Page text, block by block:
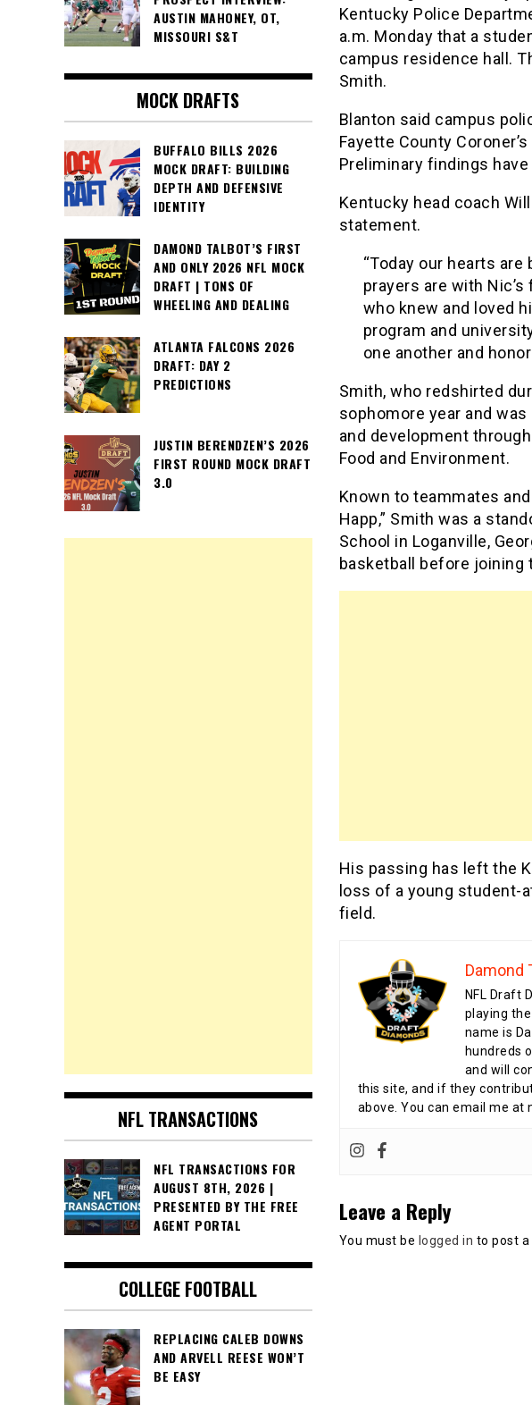
Kentucky Police
a.m. Monday that a
campus residence hall.
Smith.
Blanton said campus
Fayette County
Preliminary findings
Kentucky head coach
statement.
“Today our hearts are
prayers are with
who knew and loved
program and
one another and
Smith, who redshirted
sophomore year and
and development
Food and Environment.
Known to teammates
Happ,” Smith was a
School in Loganville,
basketball before joining
His passing has left the
loss of a young student-
field.
Damond
NFL Draft
playing
name is
hundreds
and will
this site, and if they
above. You can email me
Leave a Reply
You must be logged in to post a
AUSTIN MAHONEY, OT,
MISSOURI S&T
MOCK DRAFTS
BUFFALO BILLS 2026
MOCK DRAFT: BUILDING
DEPTH AND DEFENSIVE
IDENTITY
DAMOND TALBOT’S FIRST
AND ONLY 2026 NFL MOCK
DRAFT | TONS OF
WHEELING AND DEALING
ATLANTA FALCONS 2026
DRAFT: DAY 2
PREDICTIONS
JUSTIN BERENDZEN’S 2026
FIRST ROUND MOCK DRAFT
3.0
NFL TRANSACTIONS
NFL TRANSACTIONS FOR
AUGUST 8TH, 2026 |
PRESENTED BY THE FREE
AGENT PORTAL
COLLEGE FOOTBALL
REPLACING CALEB DOWNS
AND ARVELL REESE WON’T
BE EASY